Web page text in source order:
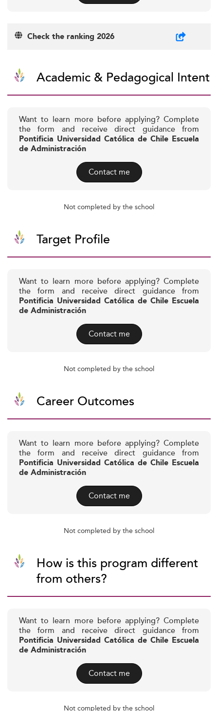
Check the ranking 2026
Academic & Pedagogical Intent
Want to learn more before applying? Complete
the form and receive direct guidance from
Pontificia Universidad Católica de Chile Escuela
de Administración
Contact me
Not completed by the school
Target Profile
Want to learn more before applying? Complete
the form and receive direct guidance from
Pontificia Universidad Católica de Chile Escuela
de Administración
Contact me
Not completed by the school
Career Outcomes
Want to learn more before applying? Complete
the form and receive direct guidance from
Pontificia Universidad Católica de Chile Escuela
de Administración
Contact me
Not completed by the school
How is this program different
from others?
Want to learn more before applying? Complete
the form and receive direct guidance from
Pontificia Universidad Católica de Chile Escuela
de Administración
Contact me
Not completed by the school